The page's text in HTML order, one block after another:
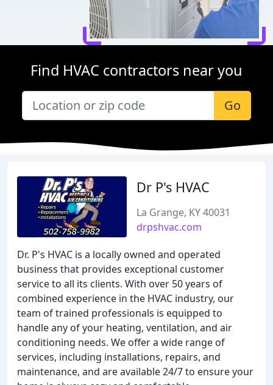
Find HVAC contractors near you
Go
Dr P's HVAC
La Grange, KY 40031
drpshvac.com
Dr. P's HVAC is a locally owned and operated
business that provides exceptional customer
service to all its clients. With over 50 years of
combined experience in the HVAC industry, our
team of trained professionals is equipped to
handle any of your heating, ventilation, and air
conditioning needs. We offer a wide range of
services, including installations, repairs, and
maintenance, and are available 24/7 to ensure your